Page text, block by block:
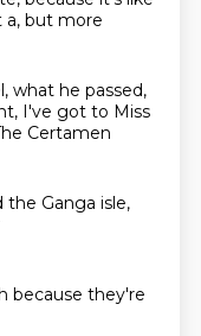
a, but more
what he passed,
I've got to Miss
Certamen
the Ganga isle,
because they're